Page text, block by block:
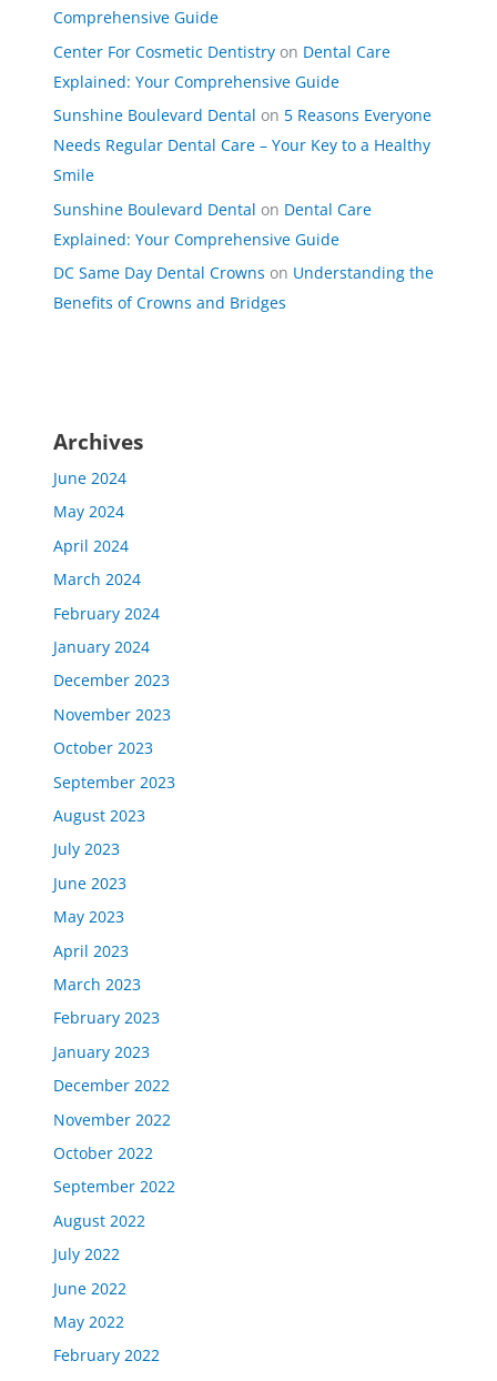
Comprehensive Guide
Center For Cosmetic Dentistry on Dental Care
Explained: Your Comprehensive Guide
Sunshine Boulevard Dental on 5 Reasons Everyone
Needs Regular Dental Care – Your Key to a Healthy
Smile
Sunshine Boulevard Dental on Dental Care
Explained: Your Comprehensive Guide
DC Same Day Dental Crowns on Understanding the
Benefits of Crowns and Bridges
Archives
June 2024
May 2024
April 2024
March 2024
February 2024
January 2024
December 2023
November 2023
October 2023
September 2023
August 2023
July 2023
June 2023
May 2023
April 2023
March 2023
February 2023
January 2023
December 2022
November 2022
October 2022
September 2022
August 2022
July 2022
June 2022
May 2022
February 2022